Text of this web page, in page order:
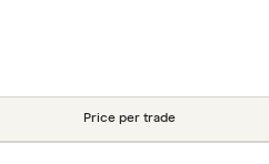
Price per trade